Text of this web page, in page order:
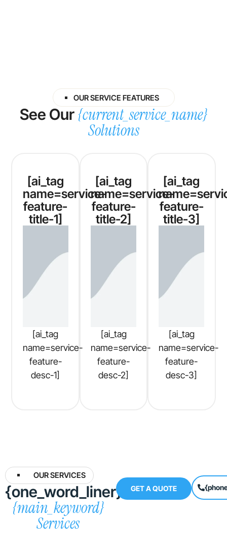
OUR SERVICE FEATURES
See Our{current_service_name}
Solutions
[ai_tag
name=service-
feature-
title-1]
[ai_tag
name=service-
feature-
desc-1]
[ai_tag
name=service-
feature-
title-2]
[ai_tag
name=service-
feature-
desc-2]
[ai_tag
feature-
title-3]
[ai_tag
name=service-
feature-
desc-3]
OUR SERVICES
{one_word_liner}
{main_keyword}
Services
GET A QUOTE